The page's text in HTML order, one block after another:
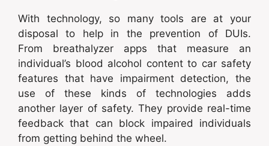
With technology, so many tools are at your
disposal to help in the prevention of DUIs.
From breathalyzer apps that measure an
individual’s blood alcohol content to car safety
features that have impairment detection, the
use of these kinds of technologies adds
another layer of safety. They provide real-time
feedback that can block impaired individuals
from getting behind the wheel.